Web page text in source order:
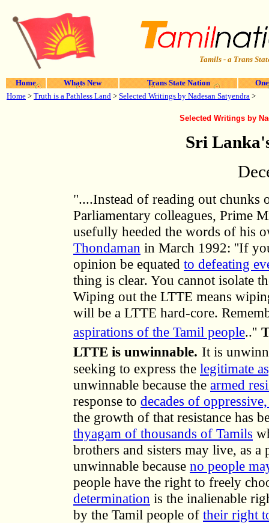
Tamils - a Trans
Home Whats New Trans State Nation
Home > Truth is a Pathless Land > Selected Writings by Nadesan Satyendra >
Selected Writings by
Sri
"....Instead of reading out chunks
Parliamentary colleagues, Prime
usefully heeded the words of his
Thondaman in March 1992: ''If
opinion be equated to defeating
thing is clear. You cannot isolate
Wiping out the LTTE means
will be a LTTE hard-core.
aspirations of the Tamil people..''
LTTE is unwinnable. It is
seeking to express the legitimate
unwinnable because the armed
response to decades of
the growth of that resistance has
thyagam of thousands of Tamils
brothers and sisters may live, as
unwinnable because no people
people have the right to freely
determination is the inalienable
by the Tamil people of their right